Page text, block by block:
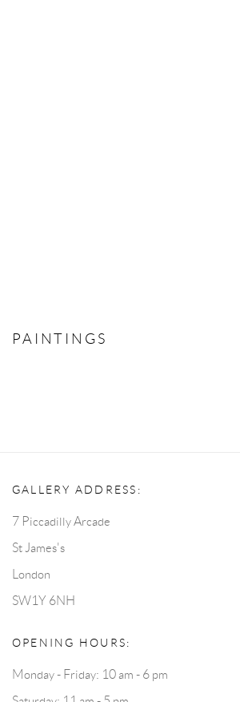
PAINTINGS
GALLERY ADDRESS:
7 Piccadilly Arcade
St James's
London
SW1Y 6NH
OPENING HOURS:
Monday - Friday: 10 am - 6 pm